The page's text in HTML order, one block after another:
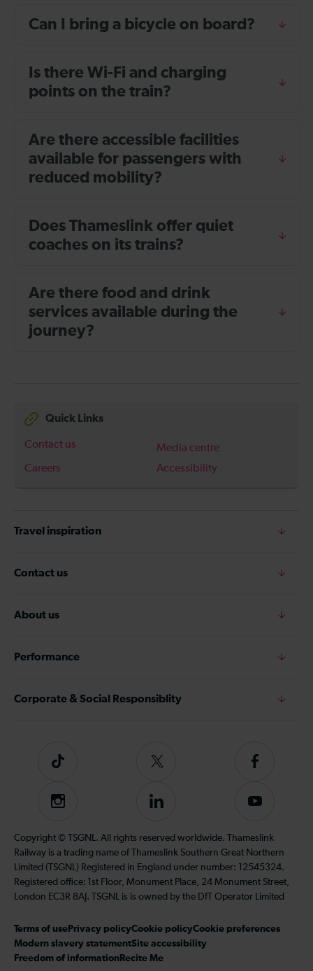
Can I bring a bicycle on board?
Is there Wi-Fi and charging
points on the train?
Are there accessible facilities
available for passengers with
reduced mobility?
Does Thameslink offer quiet
coaches on its trains?
Are there food and drink
services available during the
journey?
Quick Links
Contact us
Media centre
Careers
Accessibility
Travel inspiration
Contact us
About us
Performance
Corporate & Social Responsiblity
Tiktok
Follow
on
Twitter
Follow
on
Instagram
Follow
on
LinkedIn
Subscribe
our
YouTube
channel
Copyright © TSGNL. All rights reserved worldwide. Thameslink
Railway is a trading name of Thameslink Southern Great Northern
Limited (TSGNL) Registered in England under number: 12545324.
Registered office: 1st Floor, Monument Place, 24 Monument Street,
London EC3R 8AJ. TSGNL is is owned by the DfT Operator Limited
Terms of use Privacy policyCookie policyCookie preferences
Modern slavery statementSite accessibility
Freedom of information Recite Me